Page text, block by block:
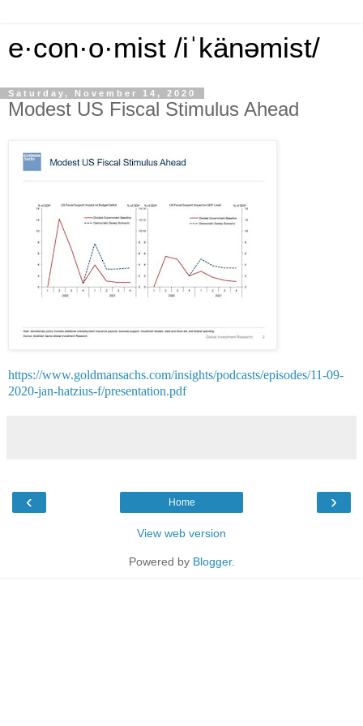
e·con·o·mist /iˈkänəmist/
Saturday, November 14, 2020
Modest US Fiscal Stimulus Ahead
https://www.goldmansachs.com/insights/podcasts/episodes/11-09-
2020-jan-hatzius-f/presentation.pdf
‹ ›
Home
View web version
Powered by Blogger.